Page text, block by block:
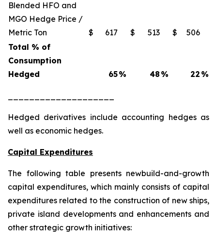
Blended HFO and
MGO Hedge Price /
Metric Ton
$ 617 $ 513 $
506
Total % of
Consumption
Hedged
65% 48 % 22 %
Hedged derivatives include accounting hedges as
well as economic hedges.
Capital Expenditures
The following table presents newbuild-and-growth
capital expenditures, which mainly consists of capital
expenditures related to the construction of new ships,
private island developments and enhancements and
other strategic growth initiatives: